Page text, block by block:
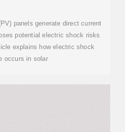
AND
panels generate direct current
potential electric shock risks
explains how electric shock
occurs in solar